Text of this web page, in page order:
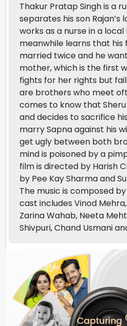
Thakur Pratap Singh is a
separates his son Rajan’s
works as a nurse in a local
meanwhile learns that
married twice and he
mother, which is the first
fights for her rights but
are brothers who meet
comes to know that Sheru
and decides to sacrifice
marry Sapna against his
get ugly between both
mind is poisoned by a
film is directed by Harish
by Pee Kay Sharma and
The music is composed
cast includes Vinod
Zarina Wahab, Neeta
Shivpuri, Chand Usmani